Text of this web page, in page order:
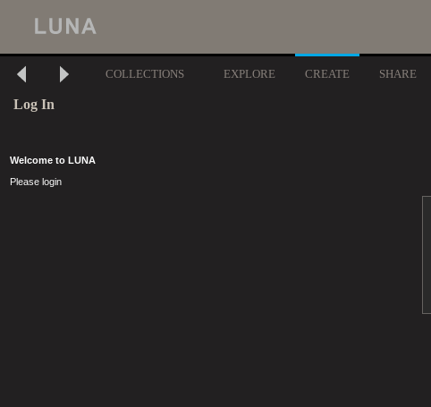
COLLECTIONS EXPLORE CREATE SHARE
Log In
Welcome to LUNA
Please login